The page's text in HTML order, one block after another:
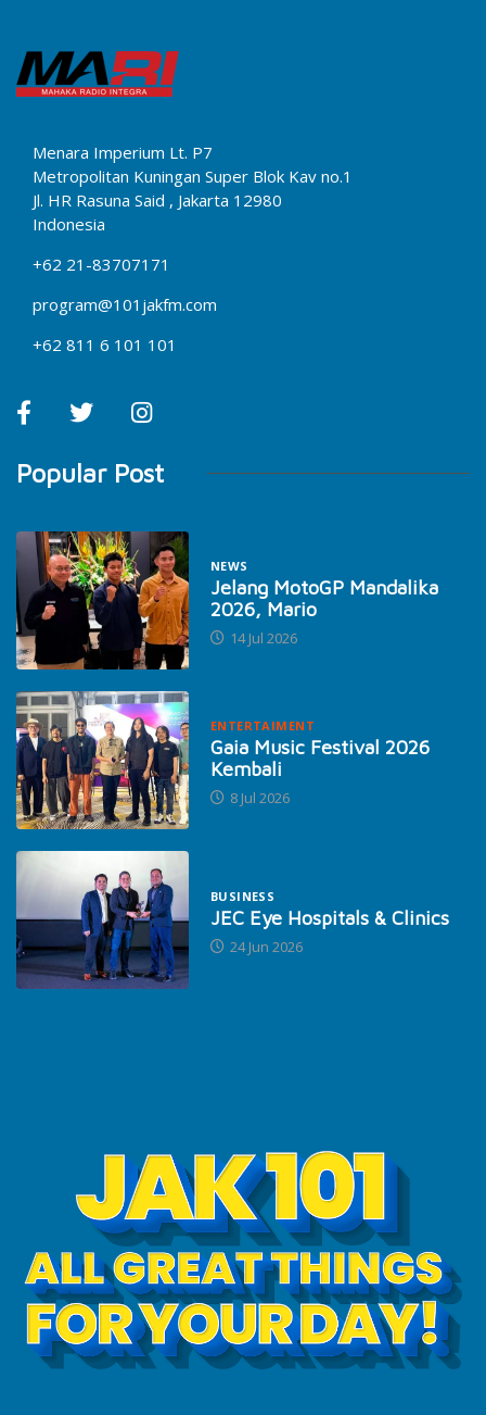
Menara Imperium Lt. P7
Metropolitan Kuningan Super Blok Kav no.1
Jl. HR Rasuna Said , Jakarta 12980
Indonesia
+62 21-83707171
program@101jakfm.com
+62 811 6 101 101
Popular Post
NEWS
Jelang MotoGP Mandalika
2026, Mario
14 Jul 2026
ENTERTAIMENT
Gaia Music Festival 2026
Kembali
8 Jul 2026
BUSINESS
JEC Eye Hospitals & Clinics
24 Jun 2026